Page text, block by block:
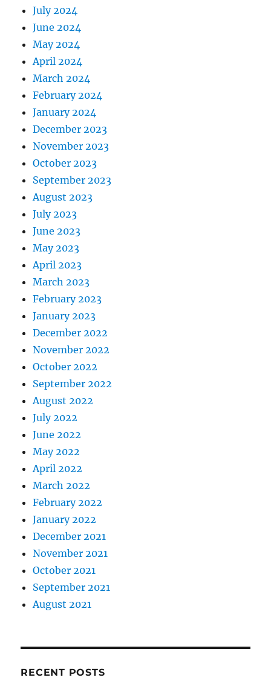
July 2024
June 2024
May 2024
April 2024
March 2024
February 2024
January 2024
December 2023
November 2023
October 2023
September 2023
August 2023
July 2023
June 2023
May 2023
April 2023
March 2023
February 2023
January 2023
December 2022
November 2022
October 2022
September 2022
August 2022
July 2022
June 2022
May 2022
April 2022
March 2022
February 2022
January 2022
December 2021
November 2021
October 2021
September 2021
August 2021
RECENT POSTS